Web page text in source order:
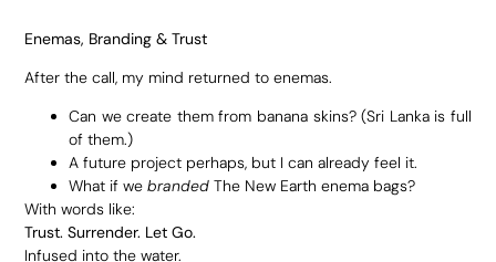
Enemas, Branding & Trust
After the call, my mind returned to enemas.
Can we create them from banana skins? (Sri Lanka is full
of them.)
A future project perhaps, but I can already feel it.
What if webranded The New Earth enema bags?
With words like:
Trust. Surrender. Let Go.
Infused into the water.